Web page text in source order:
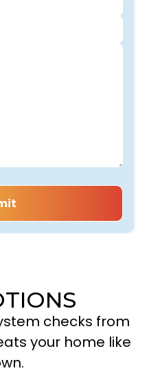
checks from
your home like